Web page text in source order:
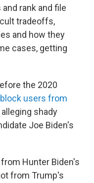
rank and file
tradeoffs,
and how they
cases, getting
the 2020
block users from
shady
Joe Biden's
Hunter Biden's
from Trump's